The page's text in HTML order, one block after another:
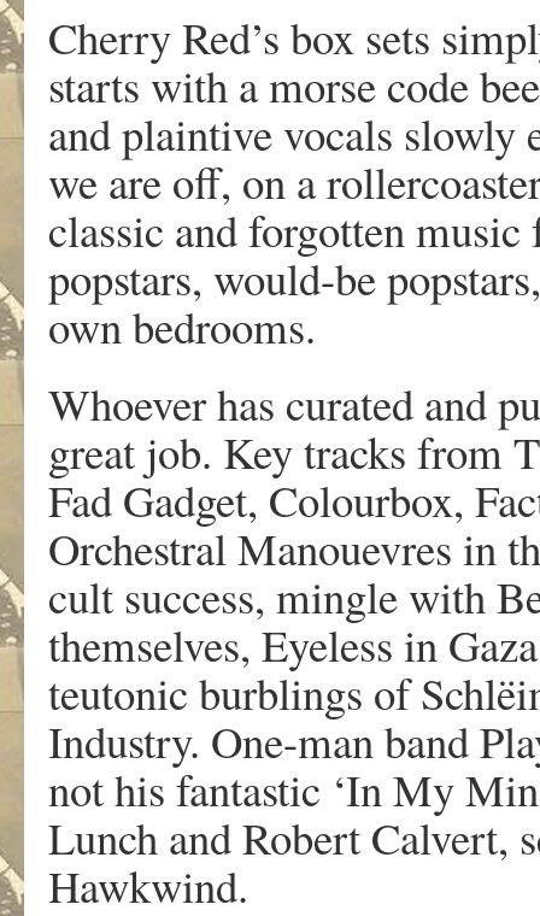
Cherry Red’s box sets
starts with a morse code
and plaintive vocals slowly
we are off, on a
classic and forgotten
popstars, would-be
own bedrooms.
Whoever has curated and
great job. Key tracks from
Fad Gadget, Colourbox,
Orchestral Manouevres in
cult success, mingle with
themselves, Eyeless in
teutonic burblings of
Industry. One-man band
not his fantastic ‘In My
Lunch and Robert Calvert,
Hawkwind.